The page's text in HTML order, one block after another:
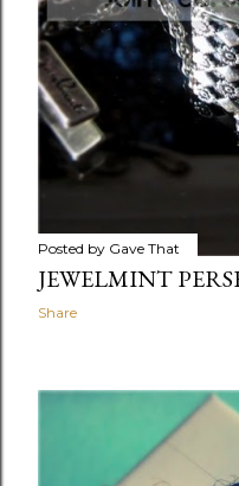
Posted by Gave That
JEWELMINT
Share